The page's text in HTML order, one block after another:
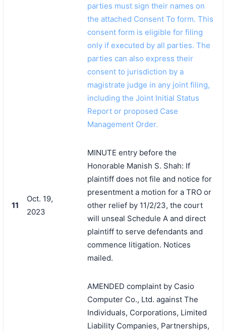
parties must sign their names on
the attached Consent To form. This
consent form is eligible for filing
only if executed by all parties. The
parties can also express their
consent to jurisdiction by a
magistrate judge in any joint filing,
including the Joint Initial Status
Report or proposed Case
Management Order.
11
Oct. 19,
2023
MINUTE entry before the
Honorable Manish S. Shah: If
plaintiff does not file and notice for
presentment a motion for a TRO or
other relief by 11/2/23, the court
will unseal Schedule A and direct
plaintiff to serve defendants and
commence litigation. Notices
mailed.
AMENDED complaint by Casio
Computer Co., Ltd. against The
Individuals, Corporations, Limited
Liability Companies, Partnerships,